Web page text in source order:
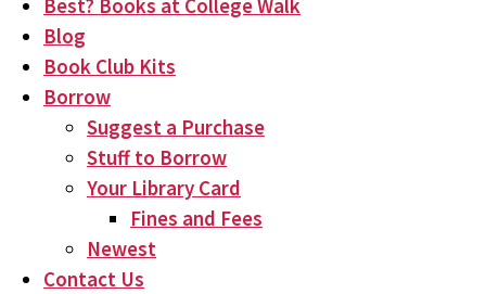
Best? Books at College Walk
Blog
Book Club Kits
Borrow
Suggest a Purchase
Stuff to Borrow
Your Library Card
Fines and Fees
Newest
Contact Us